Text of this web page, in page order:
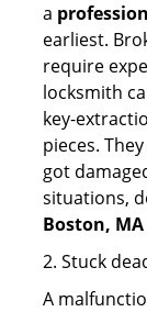
a
earliest.
require
locksmith
key-
pieces.
got
situations,
Boston, MA
2. Stuck
A